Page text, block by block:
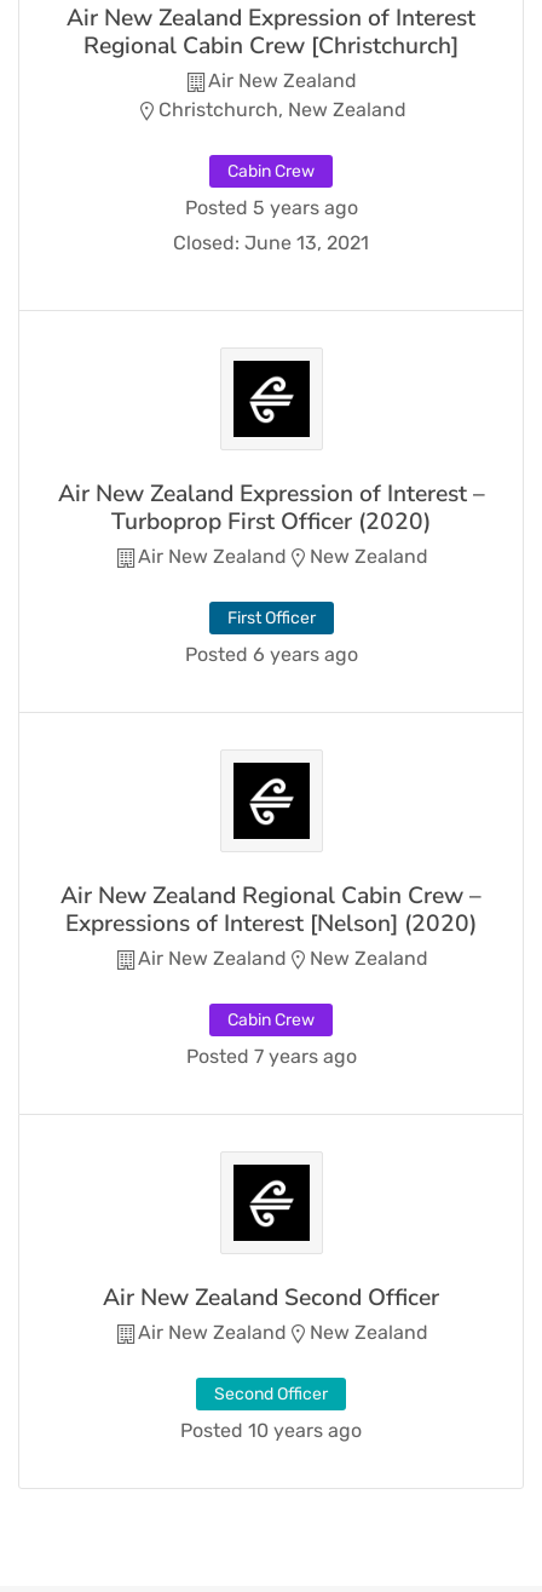
Air New Zealand Expression of Interest
Regional Cabin Crew [Christchurch]
Air New Zealand
Christchurch, New Zealand
Cabin Crew
Posted 5 years ago
Closed: June 13, 2021
Air New Zealand Expression of Interest –
Turboprop First Officer (2020)
Air New Zealand New Zealand
First Officer
Posted 6 years ago
Air New Zealand Regional Cabin Crew –
Expressions of Interest [Nelson] (2020)
Air New Zealand New Zealand
Cabin Crew
Posted 7 years ago
Air New Zealand Second Officer
Air New Zealand New Zealand
Second Officer
Posted 10 years ago